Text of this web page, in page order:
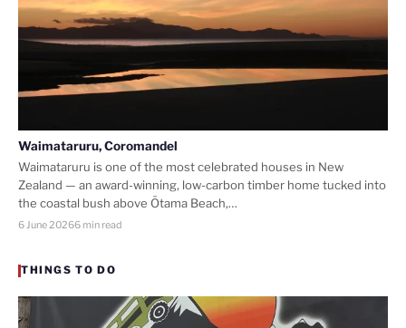
Waimataruru, Coromandel
Waimataruru is one of the most celebrated houses in New
Zealand — an award-winning, low-carbon timber home tucked into
the coastal bush above Ōtama Beach,…
6 June 20266 min read
THINGS TO DO